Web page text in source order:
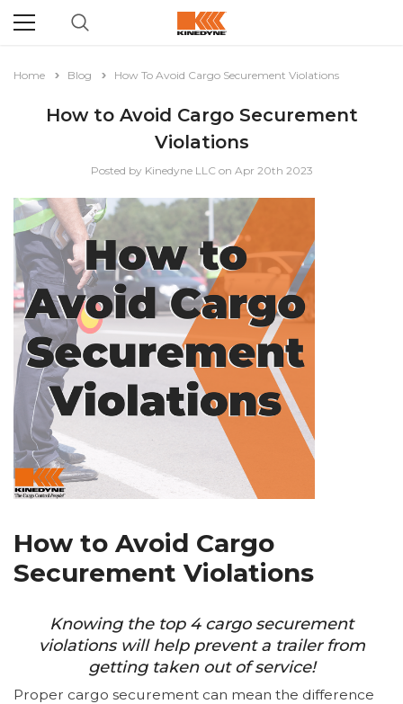
Home Blog How To Avoid Cargo Securement Violations
How to Avoid Cargo Securement
Violations
Posted by Kinedyne LLC on Apr 20th 2023
How to Avoid Cargo
Securement Violations
Knowing the top 4 cargo securement
violations will help prevent a trailer from
getting taken out of service!
Proper cargo securement can mean the difference